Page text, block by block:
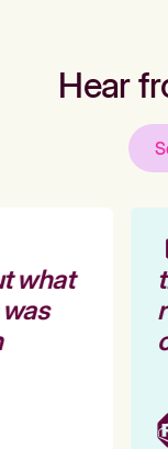
Hear
what